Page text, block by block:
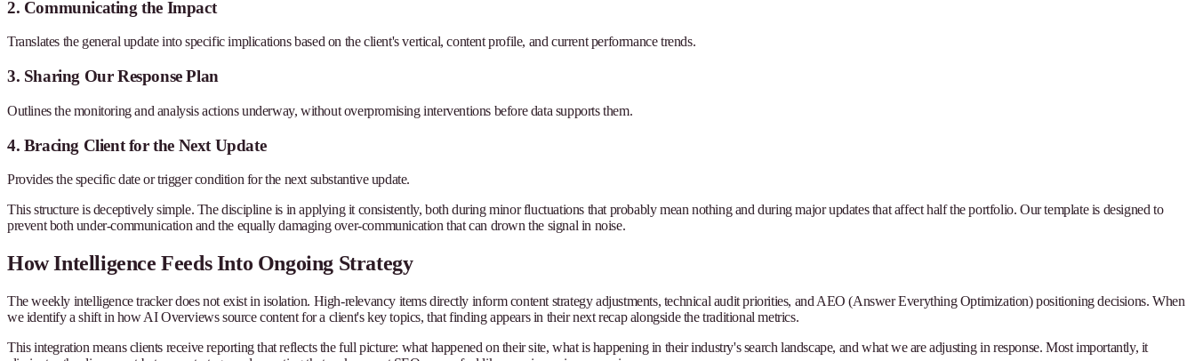
2. Communicating the Impact
Translates the general update into specific implications based on the client's vertical, content profile, and current performance trends.
3. Sharing Our Response Plan
Outlines the monitoring and analysis actions underway, without overpromising interventions before data supports them.
4. Bracing Client for the Next Update
Provides the specific date or trigger condition for the next substantive update.
This structure is deceptively simple. The discipline is in applying it consistently, both during minor fluctuations that probably mean nothing and during major updates that affect half the portfolio. Our template is designed to
prevent both under-communication and the equally damaging over-communication that can drown the signal in noise.
How Intelligence Feeds Into Ongoing Strategy
The weekly intelligence tracker does not exist in isolation. High-relevancy items directly inform content strategy adjustments, technical audit priorities, and AEO (Answer Everything Optimization) positioning decisions. When
we identify a shift in how AI Overviews source content for a client's key topics, that finding appears in their next recap alongside the traditional metrics.
This integration means clients receive reporting that reflects the full picture: what happened on their site, what is happening in their industry's search landscape, and what we are adjusting in response. Most importantly, it